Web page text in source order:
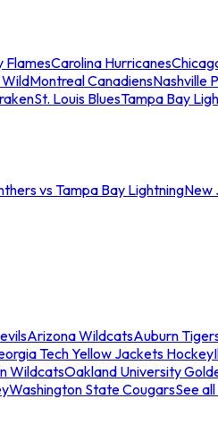
FlamesCarolina Hurricanes
Montreal CanadiensNashville
St. Louis BluesTampa Bay
vs Tampa Bay LightningNew
Arizona WildcatsAuburn
Tech Yellow Jackets Hockey
WildcatsOakland University
Washington State CougarsSee